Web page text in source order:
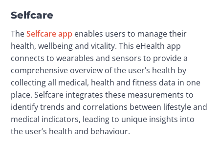
Selfcare
The Selfcare app enables users to manage their
health, wellbeing and vitality. This eHealth app
connects to wearables and sensors to provide a
comprehensive overview of the user’s health by
collecting all medical, health and fitness data in one
place. Selfcare integrates these measurements to
identify trends and correlations between lifestyle and
medical indicators, leading to unique insights into
the user’s health and behaviour.